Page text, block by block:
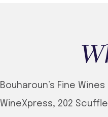
Bouharoun’s Fine
WineXpress, 202